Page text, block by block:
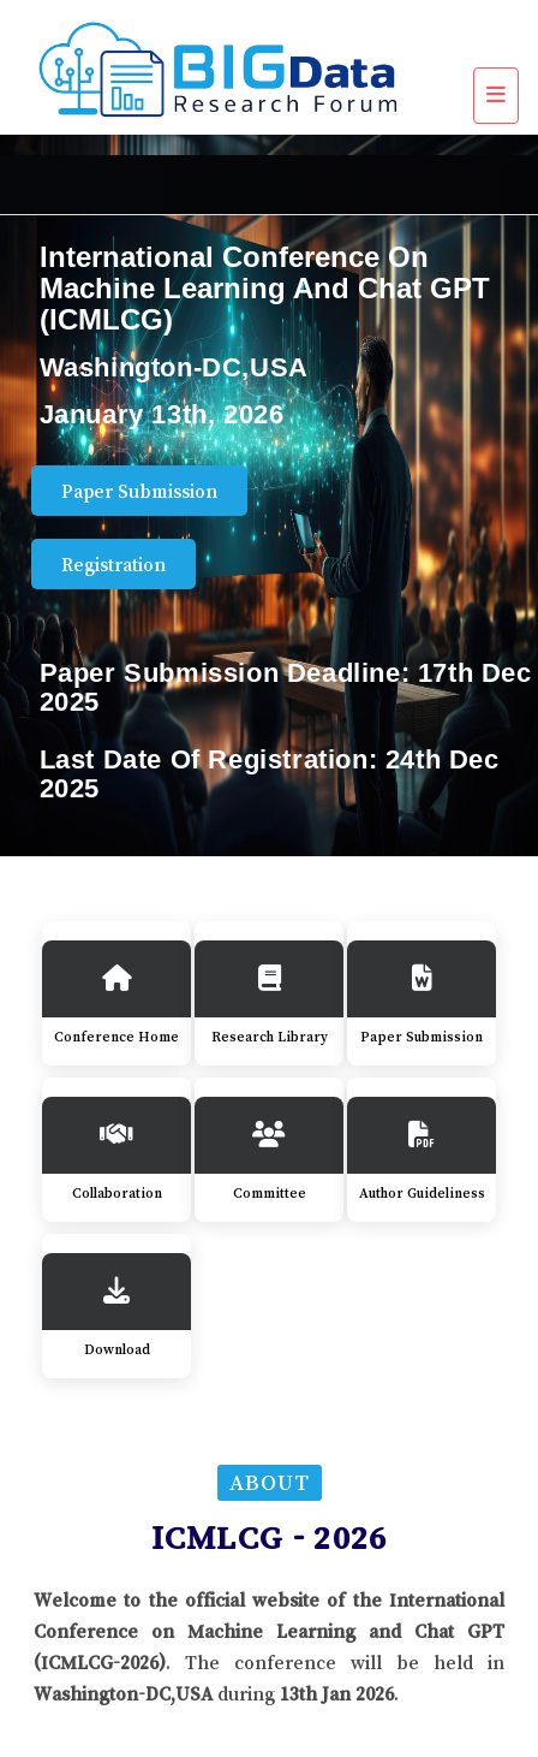
International Conference On
Machine Learning And Chat GPT
(ICMLCG)
Washington-DC,USA
January 13th, 2026
Paper Submission
Registration
Paper Submission Deadline: 17th Dec
2025
Last Date Of Registration: 24th Dec
2025
Conference Home Research Library Paper Submission
Collaboration Committee Author Guideliness
Download
ABOUT
ICMLCG - 2026
Welcome to the official website of the International
Conference on Machine Learning and Chat GPT
(ICMLCG-2026). The conference will be held in
Washington-DC,USA during 13th Jan 2026.